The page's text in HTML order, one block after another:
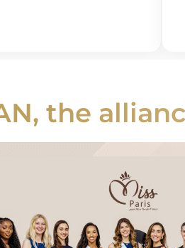
the